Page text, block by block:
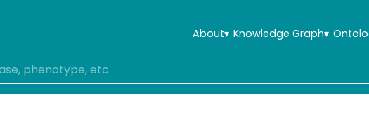
About▾ Knowledge Graph▾